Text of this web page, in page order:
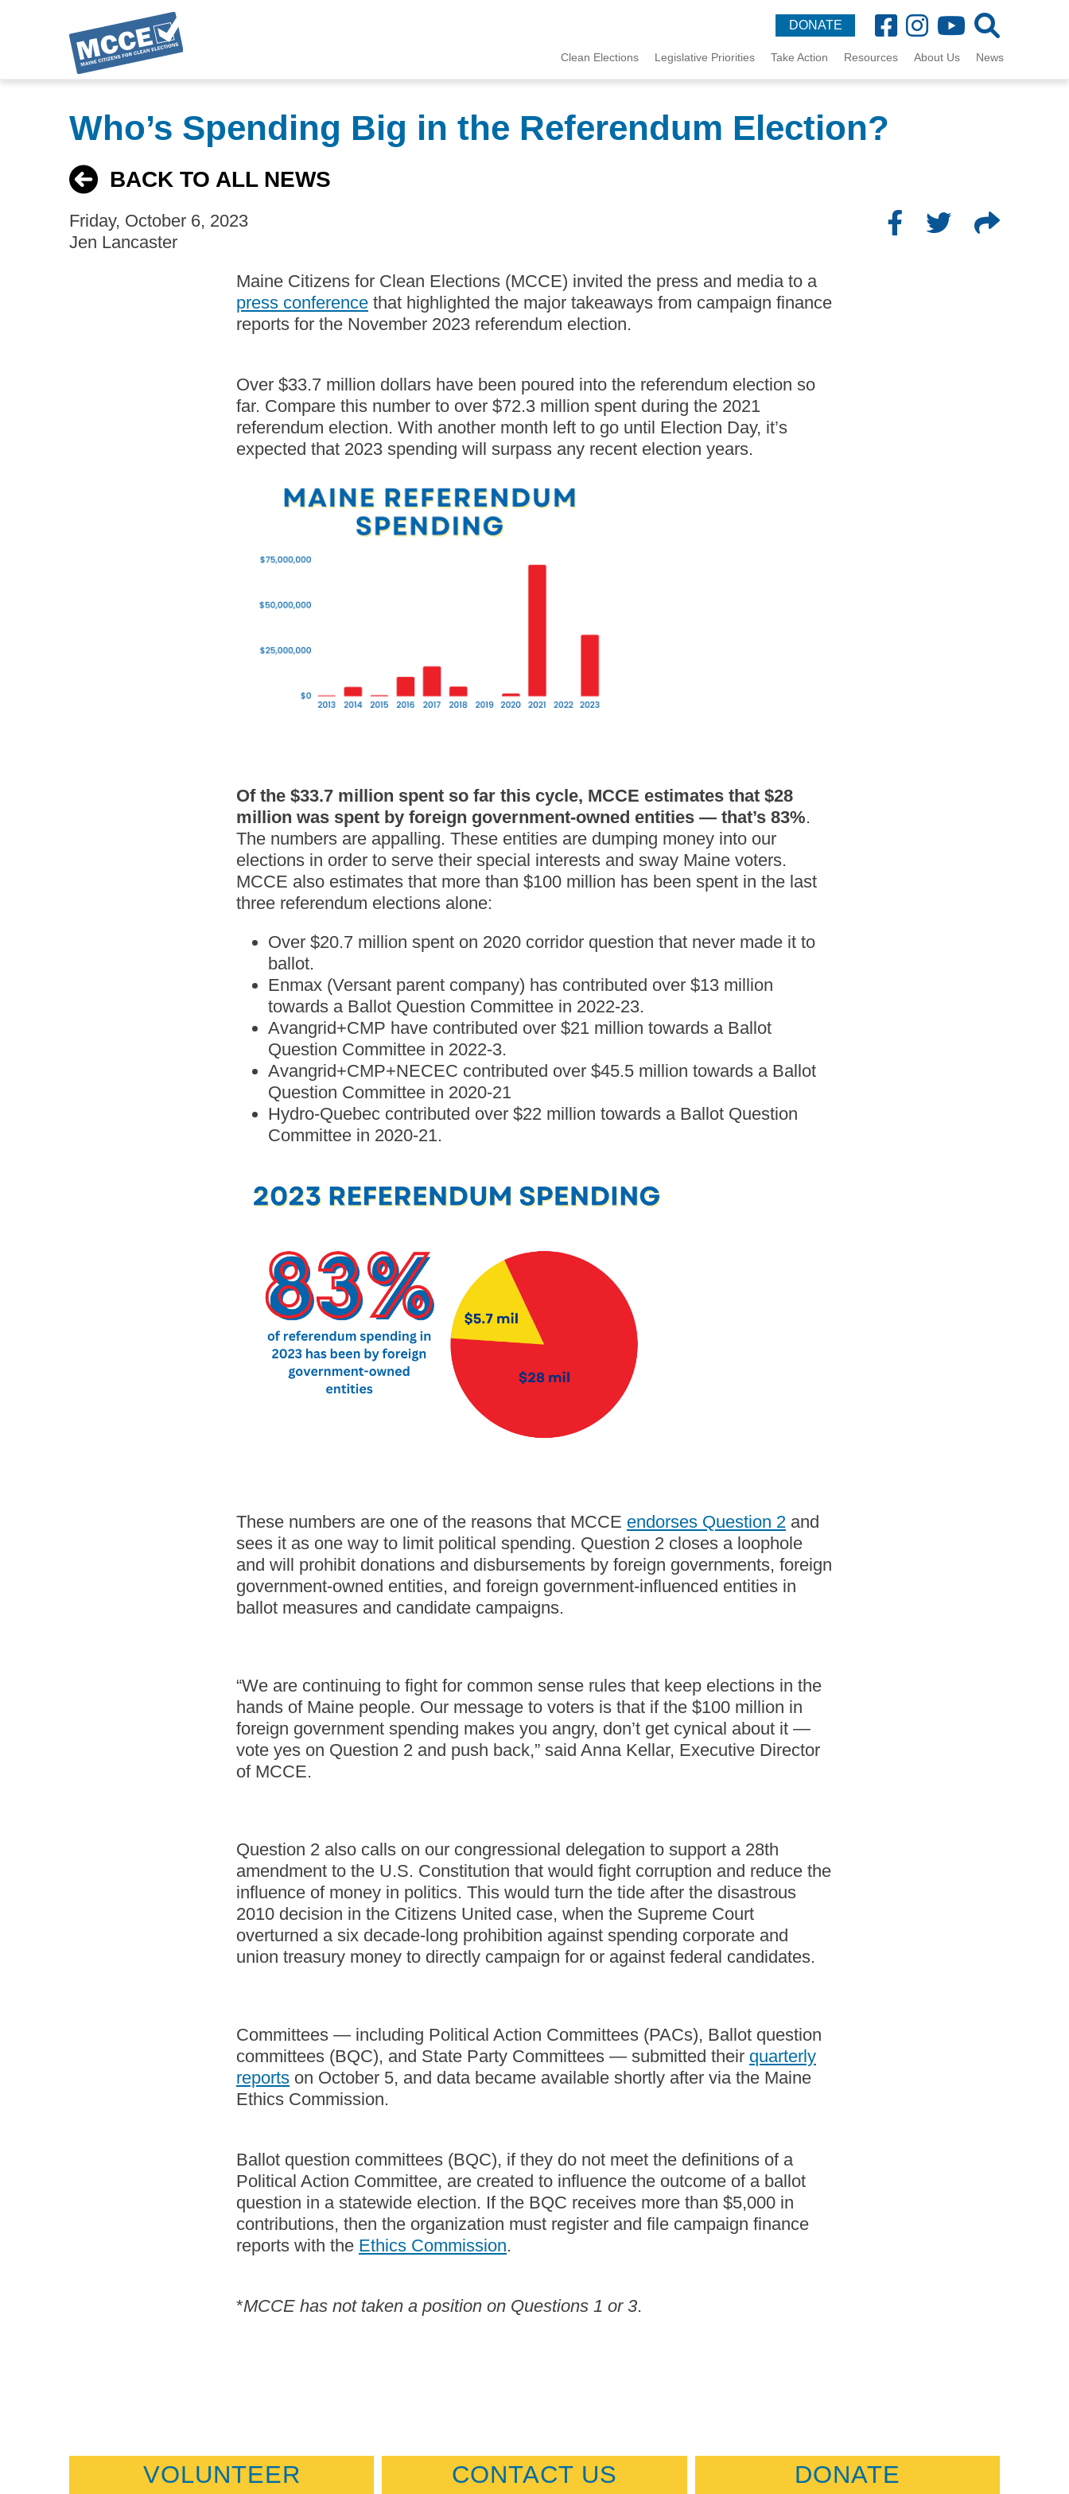
DONATE
MCCE
Menu
Clean Elections Legislative Priorities Take Action Resources About Us News
Who’s Spending Big in the Referendum Election?
BACK TO ALL NEWS
Friday, October 6, 2023
Jen Lancaster
Maine Citizens for Clean Elections (MCCE) invited the press and media to a
press conference that highlighted the major takeaways from campaign finance
reports for the November 2023 referendum election.
Over $33.7 million dollars have been poured into the referendum election so
far. Compare this number to over $72.3 million spent during the 2021
referendum election. With another month left to go until Election Day, it’s
expected that 2023 spending will surpass any recent election years.
Of the $33.7 million spent so far this cycle, MCCE estimates that $28
million was spent by foreign government-owned entities — that’s 83%.
The numbers are appalling. These entities are dumping money into our
elections in order to serve their special interests and sway Maine voters.
MCCE also estimates that more than $100 million has been spent in the last
three referendum elections alone:
Over $20.7 million spent on 2020 corridor question that never made it to
ballot.
Enmax (Versant parent company) has contributed over $13 million
towards a Ballot Question Committee in 2022-23.
Avangrid+CMP have contributed over $21 million towards a Ballot
Question Committee in 2022-3.
Avangrid+CMP+NECEC contributed over $45.5 million towards a Ballot
Question Committee in 2020-21
Hydro-Quebec contributed over $22 million towards a Ballot Question
Committee in 2020-21.
These numbers are one of the reasons that MCCE endorses Question 2 and
sees it as one way to limit political spending. Question 2 closes a loophole
and will prohibit donations and disbursements by foreign governments, foreign
government-owned entities, and foreign government-influenced entities in
ballot measures and candidate campaigns.
“We are continuing to fight for common sense rules that keep elections in the
hands of Maine people. Our message to voters is that if the $100 million in
foreign government spending makes you angry, don’t get cynical about it —
vote yes on Question 2 and push back,” said Anna Kellar, Executive Director
of MCCE.
Question 2 also calls on our congressional delegation to support a 28th
amendment to the U.S. Constitution that would fight corruption and reduce the
influence of money in politics. This would turn the tide after the disastrous
2010 decision in the Citizens United case, when the Supreme Court
overturned a six decade-long prohibition against spending corporate and
union treasury money to directly campaign for or against federal candidates.
Committees — including Political Action Committees (PACs), Ballot question
committees (BQC), and State Party Committees — submitted their quarterly
reports on October 5, and data became available shortly after via the Maine
Ethics Commission.
Ballot question committees (BQC), if they do not meet the definitions of a
Political Action Committee, are created to influence the outcome of a ballot
question in a statewide election. If the BQC receives more than $5,000 in
contributions, then the organization must register and file campaign finance
reports with the Ethics Commission.
*MCCE has not taken a position on Questions 1 or 3.
VOLUNTEER CONTACT US DONATE